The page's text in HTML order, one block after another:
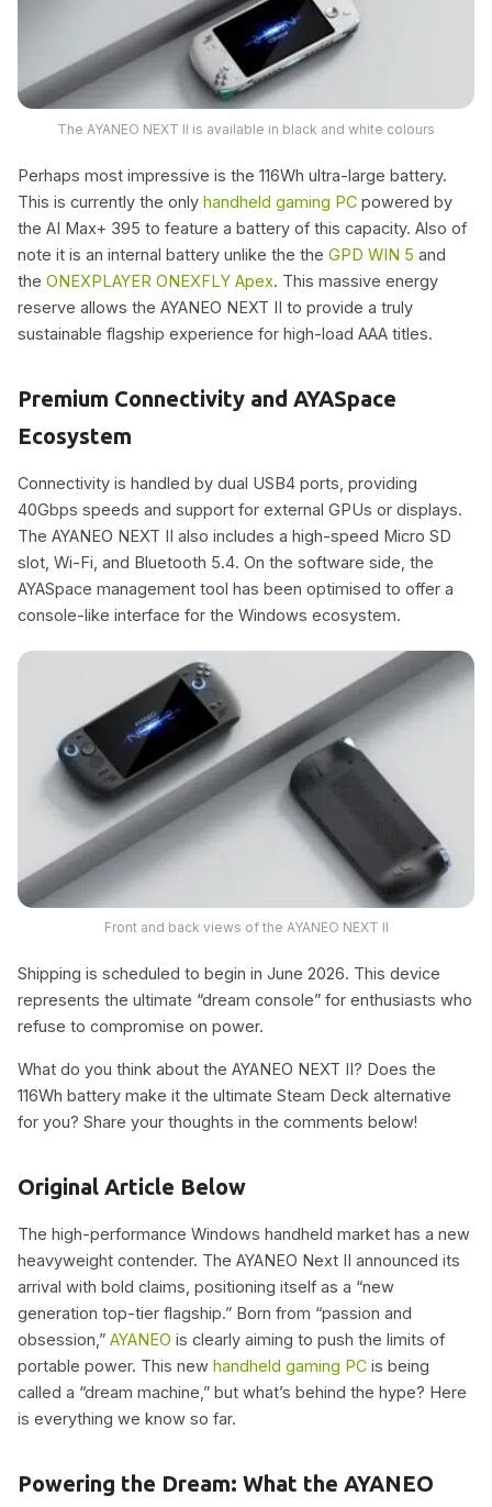
The AYANEO NEXT II is available in black and white colours
Perhaps most impressive is the 116Wh ultra-large battery.
This is currently the only handheld gaming PC powered by
the AI Max+ 395 to feature a battery of this capacity. Also of
note it is an internal battery unlike the the GPD WIN 5 and
the ONEXPLAYER ONEXFLY Apex. This massive energy
reserve allows the AYANEO NEXT II to provide a truly
sustainable flagship experience for high-load AAA titles.
Premium Connectivity and AYASpace
Ecosystem
Connectivity is handled by dual USB4 ports, providing
40Gbps speeds and support for external GPUs or displays.
The AYANEO NEXT II also includes a high-speed Micro SD
slot, Wi-Fi, and Bluetooth 5.4. On the software side, the
AYASpace management tool has been optimised to offer a
console-like interface for the Windows ecosystem.
Front and back views of the AYANEO NEXT II
Shipping is scheduled to begin in June 2026. This device
represents the ultimate “dream console” for enthusiasts who
refuse to compromise on power.
What do you think about the AYANEO NEXT II? Does the
116Wh battery make it the ultimate Steam Deck alternative
for you? Share your thoughts in the comments below!
Original Article Below
The high-performance Windows handheld market has a new
heavyweight contender. The AYANEO Next II announced its
arrival with bold claims, positioning itself as a “new
generation top-tier flagship.” Born from “passion and
obsession,” AYANEO is clearly aiming to push the limits of
portable power. This new handheld gaming PC is being
called a “dream machine,” but what’s behind the hype? Here
is everything we know so far.
Powering the Dream: What the AYANEO